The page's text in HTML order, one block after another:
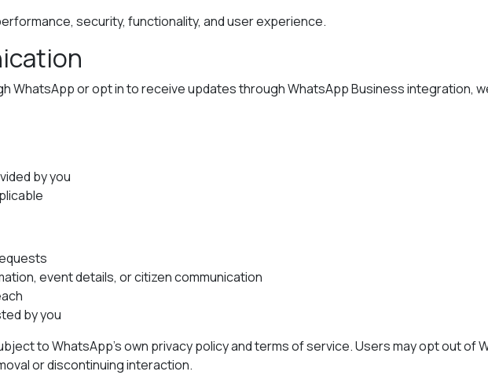
security, functionality, and user experience.
WhatsApp or opt in to receive updates through WhatsApp Business integration,
by you
event details, or citizen communication
by you
to WhatsApp’s own privacy policy and terms of service. Users may opt out of
or discontinuing interaction.